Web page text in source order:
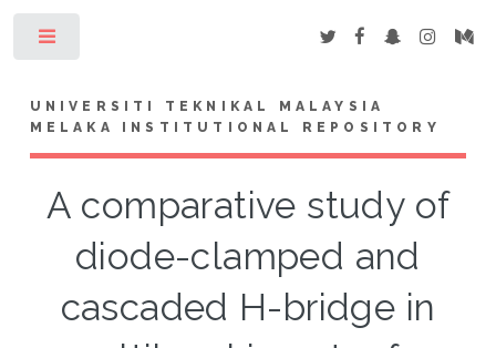
UNIVERSITI TEKNIKAL MALAYSIA
MELAKA INSTITUTIONAL REPOSITORY
A comparative study of
diode-clamped and
cascaded H-bridge in